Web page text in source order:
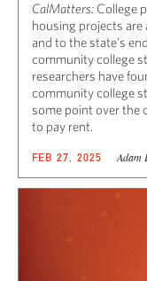
CalMatters: College
housing projects
and to the state’s
community college
researchers have
community college
some point over the
to pay rent.
FEB 27, 2025 Adam